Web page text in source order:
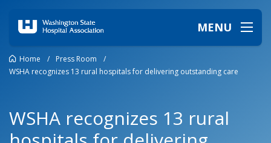
MENU
Home / Press Room
/
WSHA recognizes 13 rural hospitals for delivering outstanding care
WSHA recognizes 13 rural